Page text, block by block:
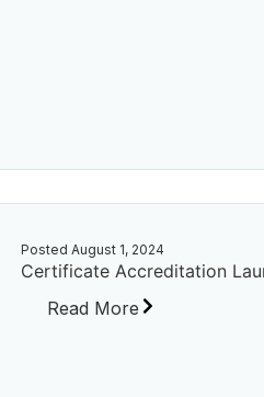
Posted August 1, 2024
Certificate Accreditation
Read More